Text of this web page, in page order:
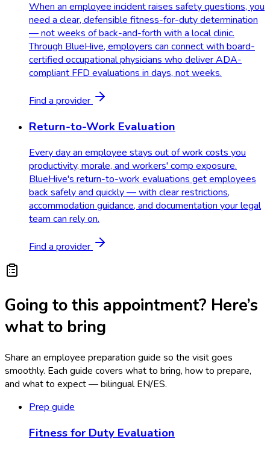
When an employee incident raises safety questions, you
need a clear, defensible fitness-for-duty determination
— not weeks of back-and-forth with a local clinic.
Through BlueHive, employers can connect with board-
certified occupational physicians who deliver ADA-
compliant FFD evaluations in days, not weeks.
Find a provider
Return-to-Work Evaluation
Every day an employee stays out of work costs you
productivity, morale, and workers' comp exposure.
BlueHive's return-to-work evaluations get employees
back safely and quickly — with clear restrictions,
accommodation guidance, and documentation your legal
team can rely on.
Find a provider
Going to this appointment? Here’s
what to bring
Share an employee preparation guide so the visit goes
smoothly. Each guide covers what to bring, how to prepare,
and what to expect — bilingual EN/ES.
Prep guide
Fitness for Duty Evaluation